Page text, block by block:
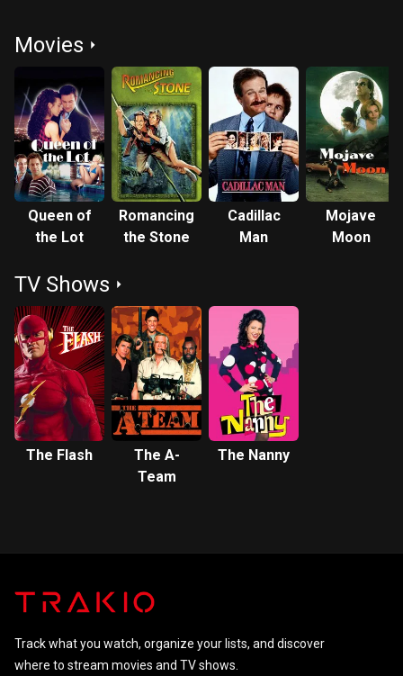
Movies
Queen of
the Lot
Romancing
the Stone
Cadillac
Man
Mojave
Moon
TV Shows
The Flash
The A-
Team
The Nanny
Track what you watch, organize your lists, and discover
where to stream movies and TV shows.